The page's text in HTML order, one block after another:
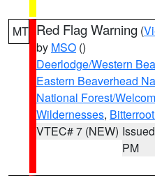
MT Red Flag Warning (
by MSO ()
Deerlodge/Western
Eastern Beaverhead
National Forest/
Wildernesses,
VTEC# 7 (NEW)
PM